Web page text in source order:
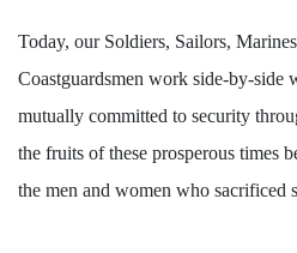
Today, our Soldiers, Sailors,
Coastguardsmen work side-by-side
mutually committed to security
the fruits of these prosperous times
the men and women who sacrificed